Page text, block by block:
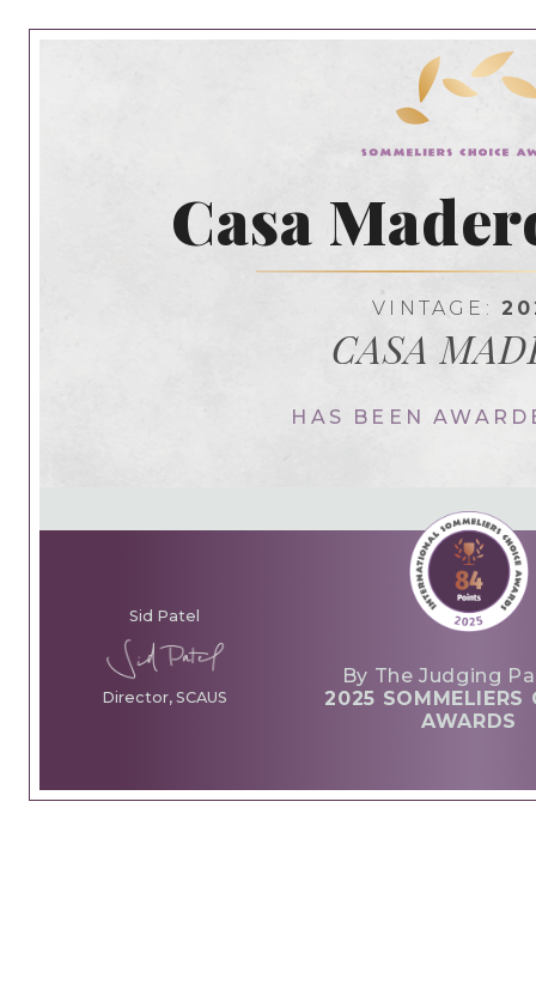
Casa
VINTAGE:
CASA
HAS BEEN
Sid Patel
Director, SCAUS
By The Judging
2025 SOMMELIERS
AWARDS